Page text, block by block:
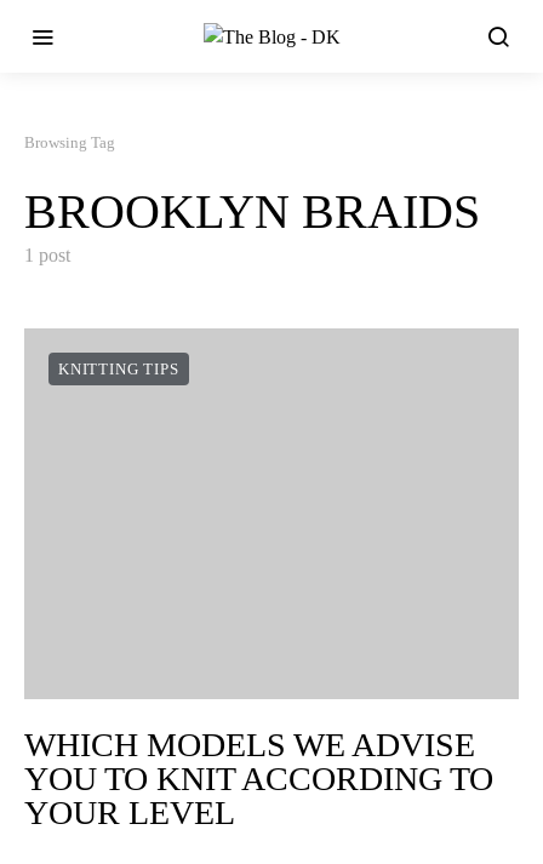
Browsing Tag
BROOKLYN BRAIDS
1 post
KNITTING TIPS
WHICH MODELS WE ADVISE
YOU TO KNIT ACCORDING TO
YOUR LEVEL